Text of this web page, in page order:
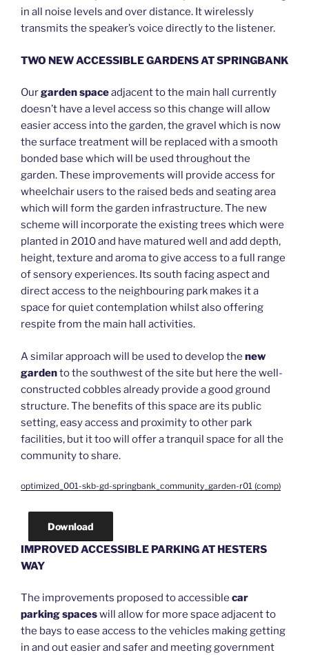
in all noise levels and over distance. It wirelessly
transmits the speaker’s voice directly to the listener.
TWO NEW ACCESSIBLE GARDENS AT SPRINGBANK
Ourgarden spaceadjacent to the main hall currently
doesn’t have a level access so this change will allow
easier access into the garden, the gravel which is now
the surface treatment will be replaced with a smooth
bonded base which will be used throughout the
garden. These improvements will provide access for
wheelchair users to the raised beds and seating area
which will form the garden infrastructure. The new
scheme will incorporate the existing trees which were
planted in 2010 and have matured well and add depth,
height, texture and aroma to give access to a full range
of sensory experiences. Its south facing aspect and
direct access to the neighbouring park makes it a
space for quiet contemplation whilst also offering
respite from the main hall activities.
A similar approach will be used to develop the new
gardento the southwest of the site but here the well-
constructed cobbles already provide a good ground
structure. The benefits of this space are its public
setting, easy access and proximity to other park
facilities, but it too will offer a tranquil space for all the
community to share.
optimized_001-skb-gd-springbank_community_garden-r01 (comp)
Download
IMPROVED ACCESSIBLE PARKING AT HESTERS
WAY
The improvements proposed to accessible car
parking spaceswill allow for more space adjacent to
the bays to ease access to the vehicles making getting
in and out easier and safer and meeting government